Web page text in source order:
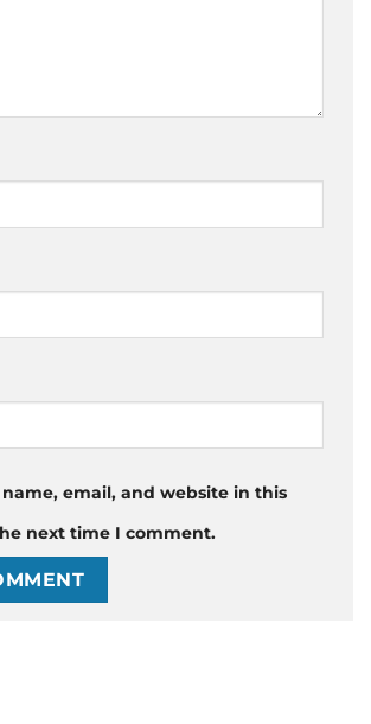
name, email, and website in this
next time I comment.